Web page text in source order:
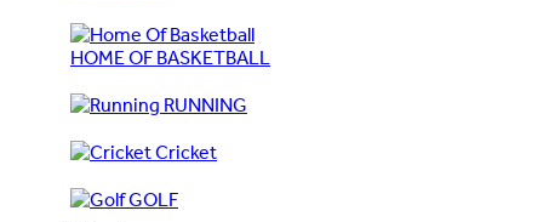
HOME OF BASKETBALL
RUNNING
Cricket
GOLF